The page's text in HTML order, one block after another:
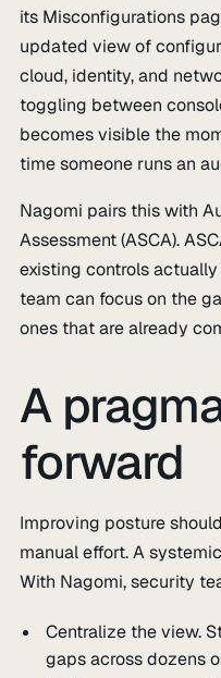
its Misconfigurations
updated view of
cloud, identity, and
toggling between
becomes visible the
time someone runs an
Nagomi pairs this with
Assessment (ASCA).
existing controls
team can focus on the
ones that are already
A
forward
Improving posture
manual effort. A
With Nagomi, security
Centralize the view.
gaps across dozens